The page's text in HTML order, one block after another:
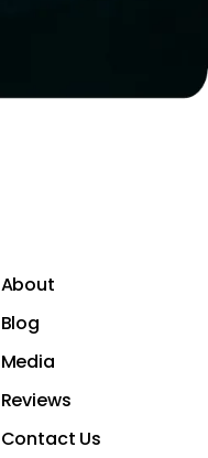
About
Blog
Media
Reviews
Contact Us